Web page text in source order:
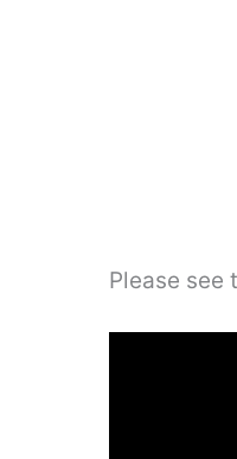
Please see